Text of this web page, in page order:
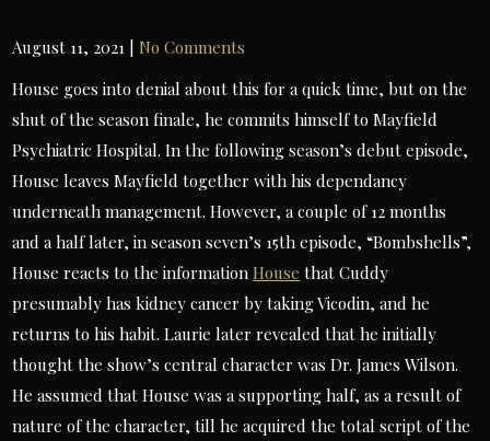
August 11, 2021 |No Comments
House goes into denial about this for a quick time, but on the
shut of the season finale, he commits himself to Mayfield
Psychiatric Hospital. In the following season’s debut episode,
House leaves Mayfield together with his dependancy
underneath management. However, a couple of 12 months
and a half later, in season seven’s 15th episode, “Bombshells”,
House reacts to the informationHouse that Cuddy
presumably has kidney cancer by taking Vicodin, and he
returns to his habit. Laurie later revealed that he initially
thought the show’s central character was Dr. James Wilson.
He assumed that House was a supporting half, as a result of
nature of the character, till he acquired the total script of the